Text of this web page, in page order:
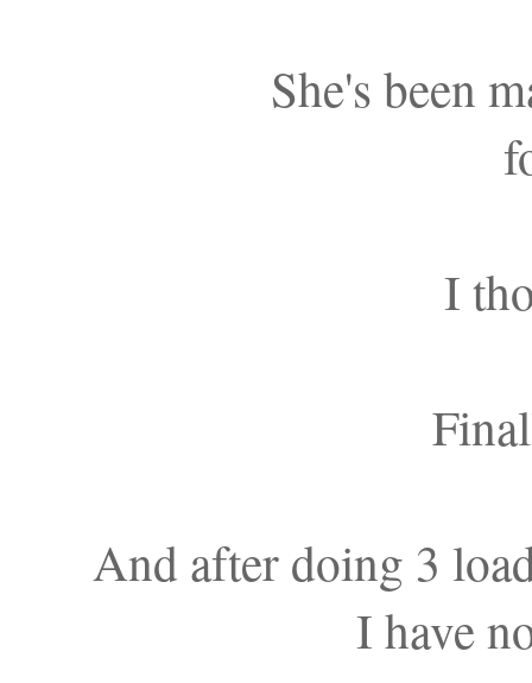
She's been
I
And after doing 3
I have